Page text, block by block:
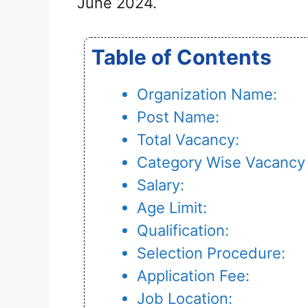
Table of Contents
Organization Name:
Post Name:
Total Vacancy:
Category Wise
Salary:
Age Limit:
Qualification:
Selection Procedure:
Application Fee:
Job Location: